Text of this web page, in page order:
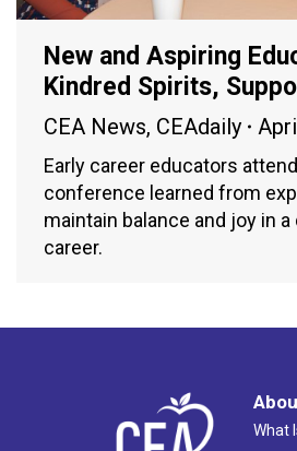
New and Aspiring
Kindred Spirits,
CEA News, CEAdaily
Early career educators
conference learned from
maintain balance and joy in
career.
What